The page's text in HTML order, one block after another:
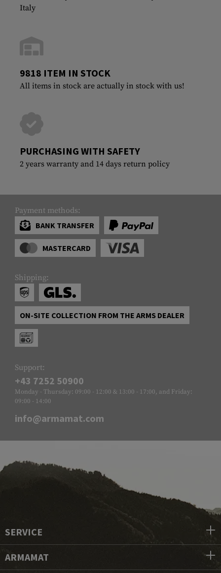
Italy
9818 ITEM IN STOCK
All items in stock are actually in stock with us!
PURCHASING WITH SAFETY
2 years warranty and 14 days return policy
Payment methods:
BANK TRANSFER
MASTERCARD
Shipping:
ON-SITE COLLECTION FROM THE ARMS DEALER
Support:
+43 7252 50900
Monday - Thursday: 09:00 - 12:00 & 13:00 - 17:00, and Friday:
09:00 - 14:00
info@armamat.com
SERVICE
ARMAMAT